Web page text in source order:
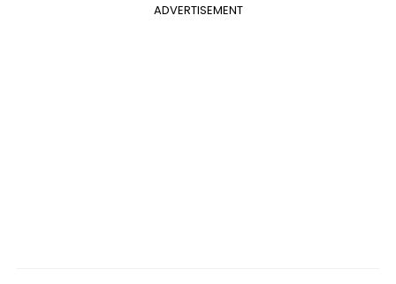
ADVERTISEMENT